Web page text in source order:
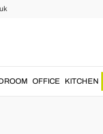
OFFICE KITCHEN